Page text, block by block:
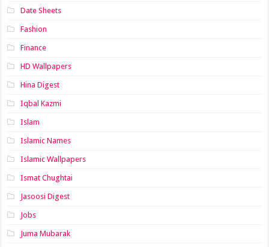
Date Sheets
Fashion
Finance
HD Wallpapers
Hina Digest
Iqbal Kazmi
Islam
Islamic Names
Islamic Wallpapers
Ismat Chughtai
Jasoosi Digest
Jobs
Juma Mubarak